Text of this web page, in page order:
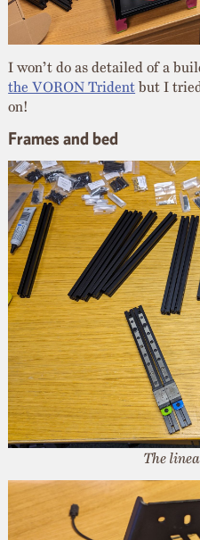
I won’t do as detailed of a
the VORON Trident but I
on!
Frames and bed
The